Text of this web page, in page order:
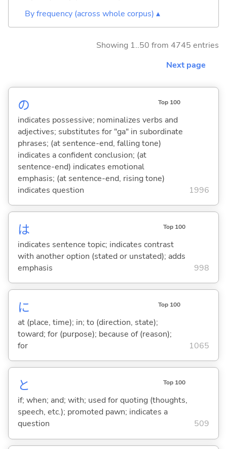
By frequency (across whole corpus) ▴
Showing 1..50 from 4745 entries
Next page
の Top 100
indicates possessive; nominalizes verbs and
adjectives; substitutes for "ga" in subordinate
phrases; (at sentence-end, falling tone)
indicates a confident conclusion; (at
sentence-end) indicates emotional
emphasis; (at sentence-end, rising tone)
indicates question
1996
は Top 100
indicates sentence topic; indicates contrast
with another option (stated or unstated); adds
emphasis
998
に Top 100
at (place, time); in; to (direction, state);
toward; for (purpose); because of (reason);
for
1065
と Top 100
if; when; and; with; used for quoting (thoughts,
speech, etc.); promoted pawn; indicates a
question
509